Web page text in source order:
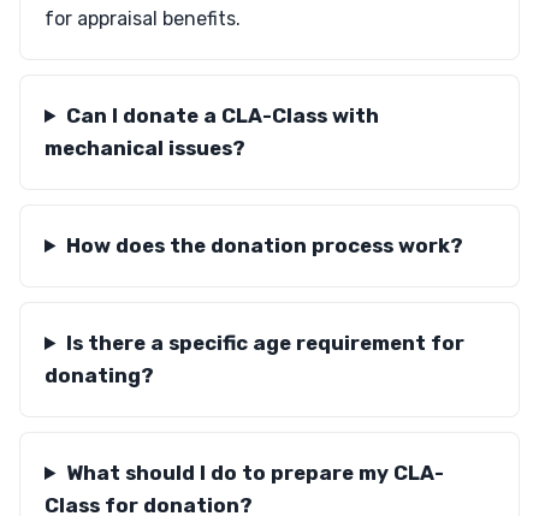
for appraisal benefits.
Can I donate a CLA-Class with
mechanical issues?
How does the donation process work?
Is there a specific age requirement for
donating?
What should I do to prepare my CLA-
Class for donation?